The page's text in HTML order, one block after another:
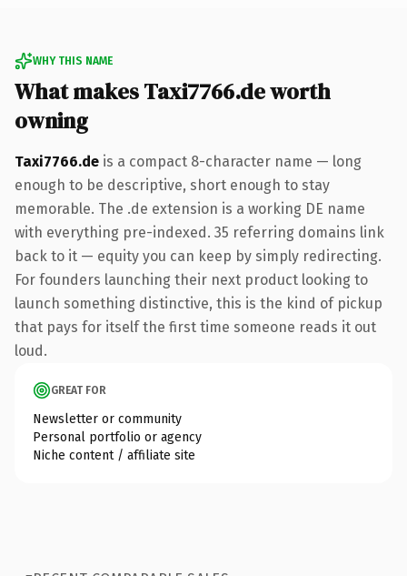
WHY THIS NAME
What makes Taxi7766.de worth
owning
Taxi7766.de is a compact 8-character name — long
enough to be descriptive, short enough to stay
memorable. The .de extension is a working DE name
with everything pre-indexed. 35 referring domains link
back to it — equity you can keep by simply redirecting.
For founders launching their next product looking to
launch something distinctive, this is the kind of pickup
that pays for itself the first time someone reads it out
loud.
GREAT FOR
Newsletter or community
Personal portfolio or agency
Niche content / affiliate site